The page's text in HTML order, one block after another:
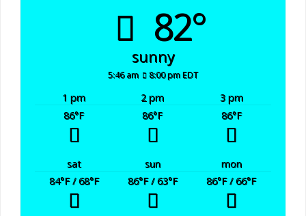
82°
sunny
5:46 am 8:00 pm EDT
1 pm 2 pm
3 pm
86°F 86°F 86°F
sat sun
mon
84°F/ 68°F 86°F/ 63°F 86°F/ 66°F